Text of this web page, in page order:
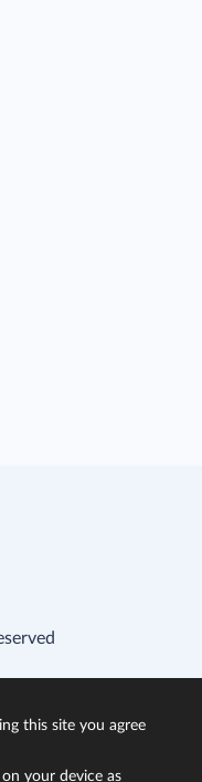
this site you agree
your device as